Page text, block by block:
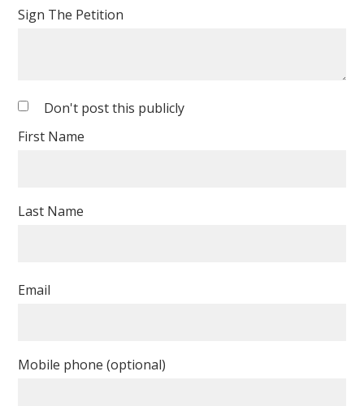
Sign The Petition
Don't post this publicly
First Name
Last Name
Email
Mobile phone (optional)